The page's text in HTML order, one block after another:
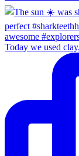
Today we used